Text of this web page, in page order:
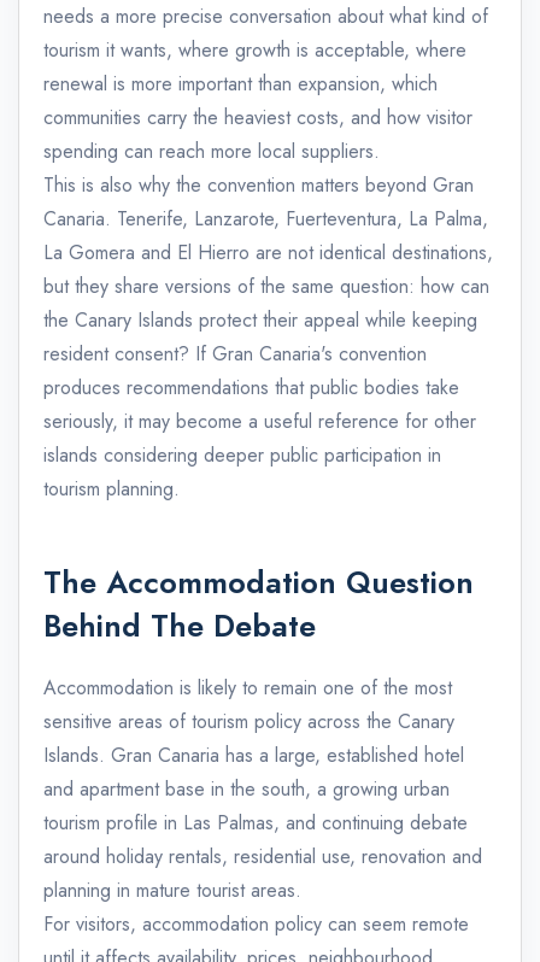
needs a more precise conversation about what kind of
tourism it wants, where growth is acceptable, where
renewal is more important than expansion, which
communities carry the heaviest costs, and how visitor
spending can reach more local suppliers.
This is also why the convention matters beyond Gran
Canaria. Tenerife, Lanzarote, Fuerteventura, La Palma,
La Gomera and El Hierro are not identical destinations,
but they share versions of the same question: how can
the Canary Islands protect their appeal while keeping
resident consent? If Gran Canaria's convention
produces recommendations that public bodies take
seriously, it may become a useful reference for other
islands considering deeper public participation in
tourism planning.
The Accommodation Question
Behind The Debate
Accommodation is likely to remain one of the most
sensitive areas of tourism policy across the Canary
Islands. Gran Canaria has a large, established hotel
and apartment base in the south, a growing urban
tourism profile in Las Palmas, and continuing debate
around holiday rentals, residential use, renovation and
planning in mature tourist areas.
For visitors, accommodation policy can seem remote